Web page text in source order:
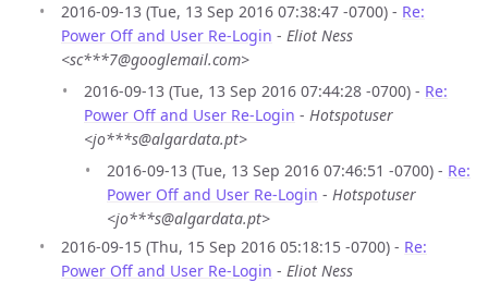
2016-09-13 (Tue, 13 Sep 2016 07:38:47 -0700) - Re:
Power Off and User Re-Login - Eliot Ness
<sc***7@googlemail.com>
2016-09-13 (Tue, 13 Sep 2016 07:44:28 -0700) - Re:
Power Off and User Re-Login - Hotspotuser
<jo***s@algardata.pt>
2016-09-13 (Tue, 13 Sep 2016 07:46:51 -0700) - Re:
Power Off and User Re-Login - Hotspotuser
<jo***s@algardata.pt>
2016-09-15 (Thu, 15 Sep 2016 05:18:15 -0700) - Re:
Power Off and User Re-Login - Eliot Ness